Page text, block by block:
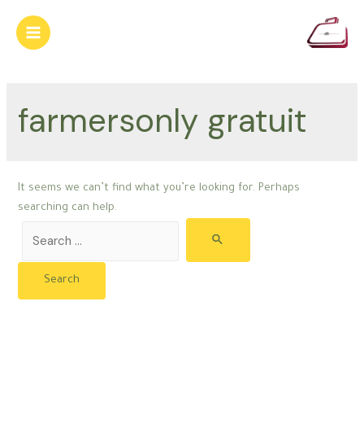
content
Main
farmersonly gratuit
It seems we can’t find what you’re looking for. Perhaps
searching can help.
for: